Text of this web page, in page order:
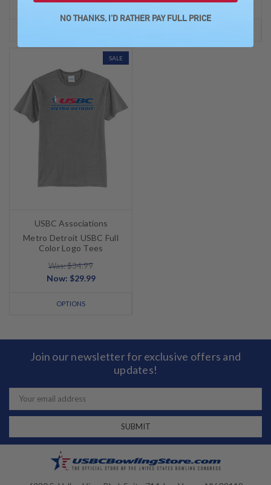
Now:$27.99 Now:$44.99
SALE
USBC Associations
Metro Detroit USBC Full
Color Logo Tees
Was: $34.99
Now: $29.99
OPTIONS
Join our newsletter for exclusive offers and
updates!
Email
Address
NO THANKS, I'D RATHER PAY FULL PRICE